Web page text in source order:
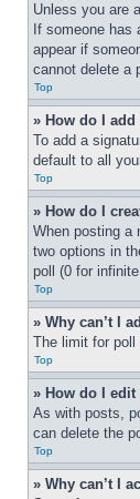
Unless you are
If someone
appear if
cannot delete a
Top
» How do I
To add a
default to all
Top
» How do I
When posting a
two options in
poll (0 for
Top
» Why can’t I
The limit for poll
Top
» How do I
As with posts,
can delete the
Top
» Why can’t I